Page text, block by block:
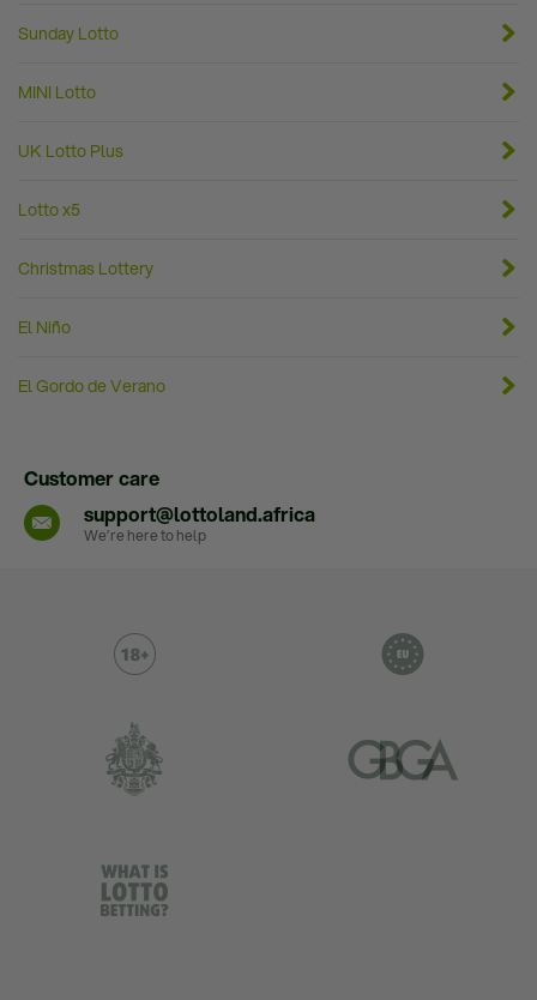
Sunday Lotto
MINI Lotto
UK Lotto Plus
Lotto x5
Christmas Lottery
El Niño
El Gordo de Verano
Customer care
support@lottoland.africa
We’re here to help